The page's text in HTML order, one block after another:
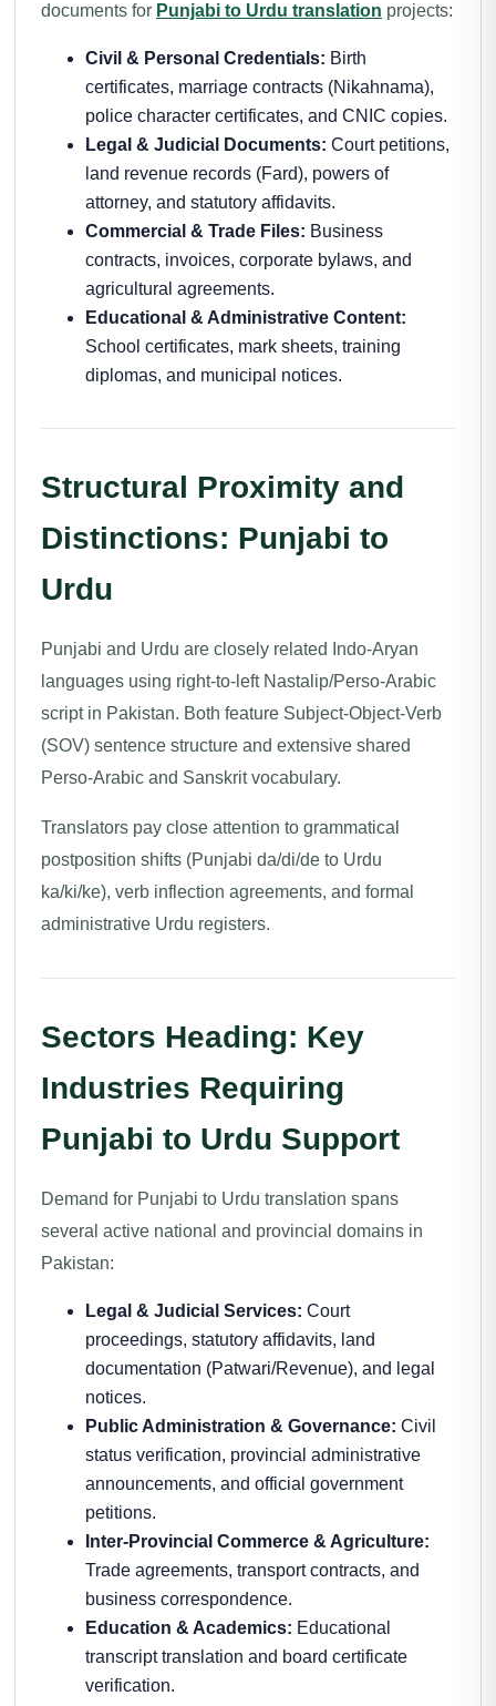
documents for Punjabi to Urdu translation projects:
Civil & Personal Credentials: Birth
certificates, marriage contracts (Nikahnama),
police character certificates, and CNIC copies.
Legal & Judicial Documents: Court petitions,
land revenue records (Fard), powers of
attorney, and statutory affidavits.
Commercial & Trade Files: Business
contracts, invoices, corporate bylaws, and
agricultural agreements.
Educational & Administrative Content:
School certificates, mark sheets, training
diplomas, and municipal notices.
Structural Proximity and
Distinctions: Punjabi to
Urdu
Punjabi and Urdu are closely related Indo-Aryan
languages using right-to-left Nastalip/Perso-Arabic
script in Pakistan. Both feature Subject-Object-Verb
(SOV) sentence structure and extensive shared
Perso-Arabic and Sanskrit vocabulary.
Translators pay close attention to grammatical
postposition shifts (Punjabi da/di/de to Urdu
ka/ki/ke), verb inflection agreements, and formal
administrative Urdu registers.
Sectors Heading: Key
Industries Requiring
Punjabi to Urdu Support
Demand for Punjabi to Urdu translation spans
several active national and provincial domains in
Pakistan:
Legal & Judicial Services: Court
proceedings, statutory affidavits, land
documentation (Patwari/Revenue), and legal
notices.
Public Administration & Governance: Civil
status verification, provincial administrative
announcements, and official government
petitions.
Inter-Provincial Commerce & Agriculture:
Trade agreements, transport contracts, and
business correspondence.
Education & Academics: Educational
transcript translation and board certificate
verification.